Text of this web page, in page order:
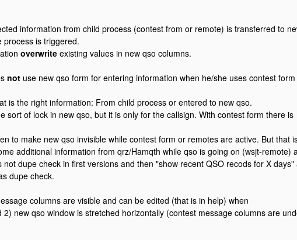
information from child process (contest from or remote) is transferred to
process is triggered.
overwrite existing values in new qso columns.
not use new qso form for entering information when he/she uses contest
is the right information: From child process or entered to new qso.
sort of lock in new qso, but it is only for the callsign. With contest form there is
to make new qso invisible while contest form or remotes are active. But that
additional information from qrz/Hamqth while qso is going on (wsjt-remote)
dupe check in first versions and then "show recent QSO recods for X days"
dupe check.
columns are visible and can be edited (that is in help) when
new qso window is stretched horizontally (contest message columns are